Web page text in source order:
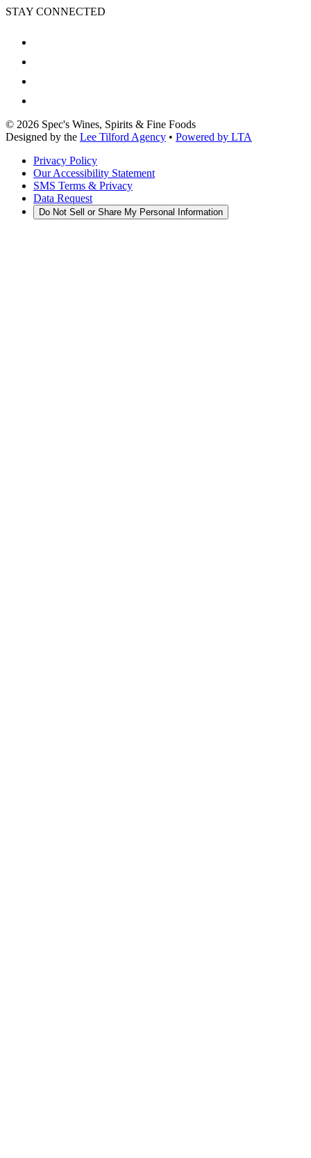
STAY CONNECTED
© 2026 Spec's Wines, Spirits & Fine Foods
Designed by the Lee Tilford Agency • Powered by LTA
Privacy Policy
Our Accessibility Statement
SMS Terms & Privacy
Data Request
Do Not Sell or Share My Personal Information